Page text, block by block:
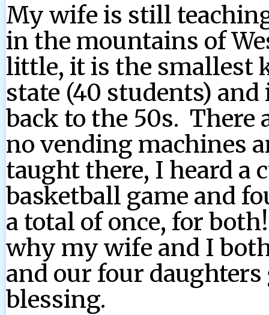
My wife is still
in the mountains of
little, it is the smallest
state (40 students)
back to the 50s. There
no vending machines
taught there, I heard a
basketball game and
a total of once, for
why my wife and I
and our four
blessing.